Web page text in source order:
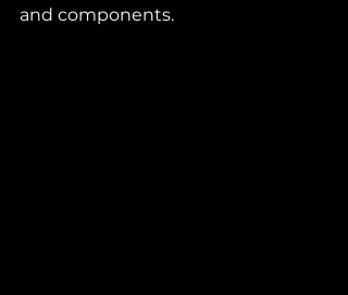
and components.